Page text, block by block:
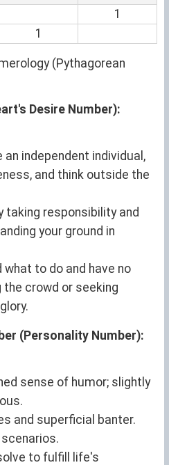
1
1
(Pythagorean
Desire Number):
an independent individual,
and think outside the
taking responsibility and
your ground in
to do and have no
crowd or seeking
(Personality Number):
sense of humor; slightly
and superficial banter.
to fulfill life's